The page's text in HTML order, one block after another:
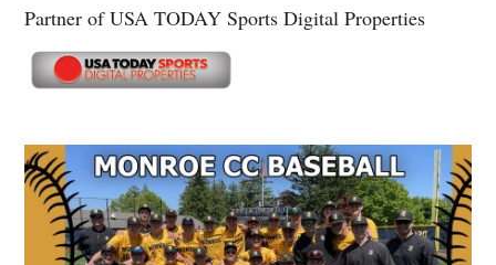
Partner of USA TODAY Sports Digital Properties
Secondary
Sidebar